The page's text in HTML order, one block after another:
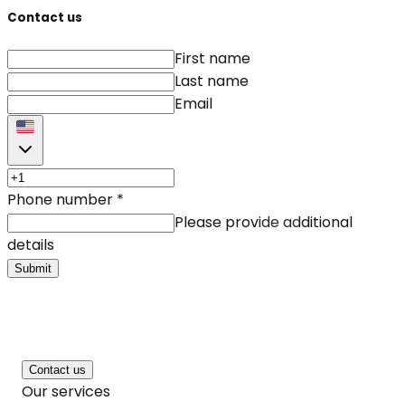
Contact us
First name
Last name
Email
Phone number *
Please provide additional
details
Submit
Contact us
Our services